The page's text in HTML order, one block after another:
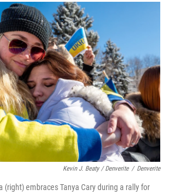
Kevin J. Beaty / Denverite / Denverite
(right) embraces Tanya Cary during a rally for